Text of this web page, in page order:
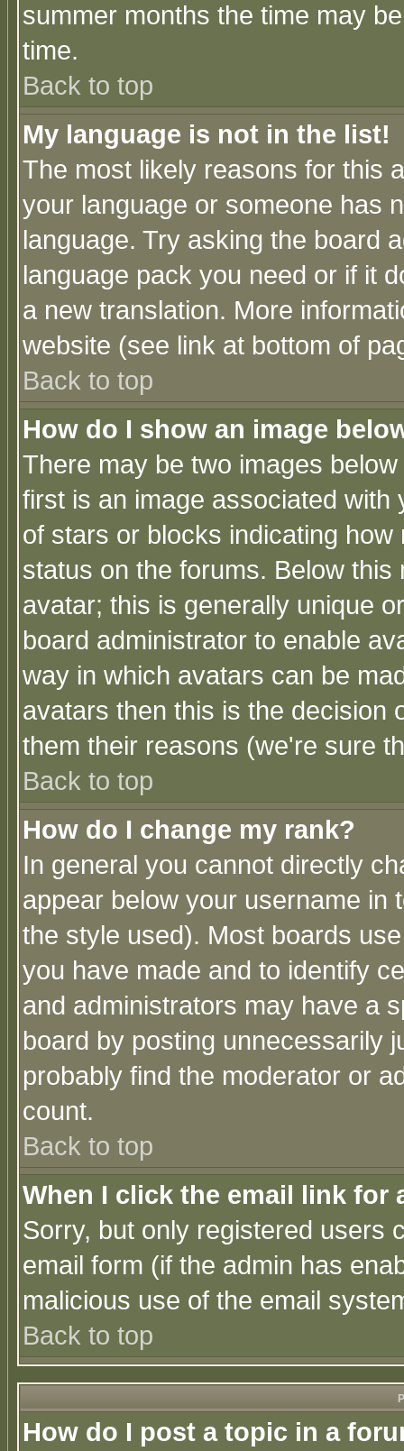
summer months the time may
time.
Back to top
My language is not in the list!
The most likely reasons for this
your language or someone has
language. Try asking the board
language pack you need or if it
a new translation. More
website (see link at bottom of
Back to top
How do I show an image
There may be two images
first is an image associated
of stars or blocks indicating
status on the forums. Below
avatar; this is generally unique
board administrator to enable
way in which avatars can be
avatars then this is the decision
them their reasons (we're sure
Back to top
How do I change my rank?
In general you cannot directly
appear below your username in
the style used). Most boards
you have made and to identify
and administrators may have a
board by posting unnecessarily
probably find the moderator or
count.
Back to top
When I click the email link for
Sorry, but only registered users
email form (if the admin has
malicious use of the email
Back to top
How do I post a topic in a